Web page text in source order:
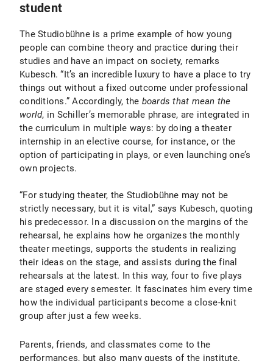
student
The Studiobühne is a prime example of how young
people can combine theory and practice during their
studies and have an impact on society, remarks
Kubesch. “It’s an incredible luxury to have a place to try
things out without a fixed outcome under professional
conditions.” Accordingly, the boards that mean the
world, in Schiller’s memorable phrase, are integrated in
the curriculum in multiple ways: by doing a theater
internship in an elective course, for instance, or the
option of participating in plays, or even launching one’s
own projects.
“For studying theater, the Studiobühne may not be
strictly necessary, but it is vital,” says Kubesch, quoting
his predecessor. In a discussion on the margins of the
rehearsal, he explains how he organizes the monthly
theater meetings, supports the students in realizing
their ideas on the stage, and assists during the final
rehearsals at the latest. In this way, four to five plays
are staged every semester. It fascinates him every time
how the individual participants become a close-knit
group after just a few weeks.
Parents, friends, and classmates come to the
performances, but also many guests of the institute.